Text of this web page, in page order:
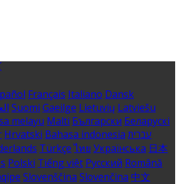
Français Italiano Dansk
Suomi Gaeilge Lietuvių Latviešu
melayu Malti Български Беларускі
Hrvatski Bahasa indonesia עברית
Türkçe ไทย Українська 日本
Polski Tiếng việt Русский Română
Slovenščina Slovenčina 中文